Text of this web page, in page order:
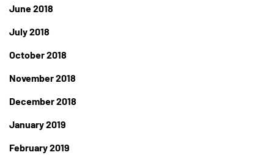
June 2018
July 2018
October 2018
November 2018
December 2018
January 2019
February 2019